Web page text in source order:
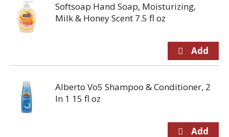
Softsoap Hand Soap, Moisturizing,
Milk & Honey Scent 7.5 fl oz
Alberto Vo5 Shampoo & Conditioner, 2
In 1 15 fl oz